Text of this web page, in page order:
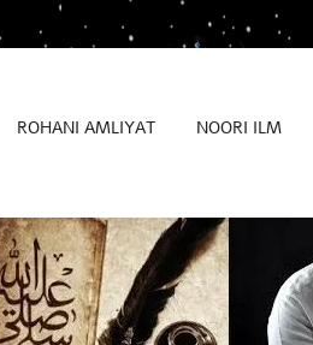
ROHANI AMLIYAT NOORI ILM